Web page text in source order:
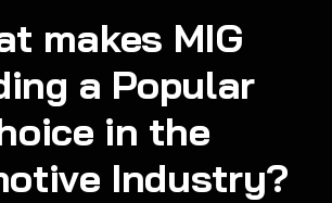
makes MIG
a Popular
in the
Industry?